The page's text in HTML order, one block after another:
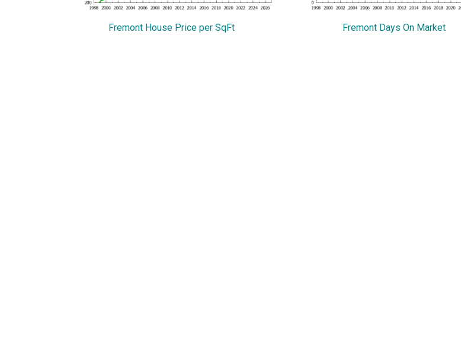
Fremont House Price per SqFt Fremont Days On Market